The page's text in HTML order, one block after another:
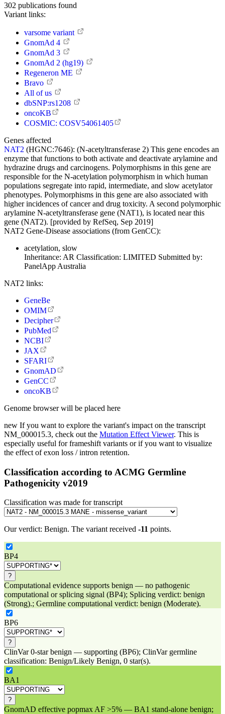
302 publications found
Variant links:
varsome variant
GnomAd 4
GnomAd 3
GnomAd 2 (hg19)
Regeneron ME
Bravo
All of us
dbSNP:rs1208
oncoKB
COSMIC: COSV54061405
Genes affected
NAT2 (HGNC:7646): (N-acetyltransferase 2) This gene encodes an
enzyme that functions to both activate and deactivate arylamine and
hydrazine drugs and carcinogens. Polymorphisms in this gene are
responsible for the N-acetylation polymorphism in which human
populations segregate into rapid, intermediate, and slow acetylator
phenotypes. Polymorphisms in this gene are also associated with
higher incidences of cancer and drug toxicity. A second polymorphic
arylamine N-acetyltransferase gene (NAT1), is located near this
gene (NAT2). [provided by RefSeq, Sep 2019]
NAT2 Gene-Disease associations (from GenCC):
acetylation, slow
Inheritance: AR Classification: LIMITED Submitted by:
PanelApp Australia
NAT2 links:
GeneBe
OMIM
Decipher
PubMed
NCBI
JAX
SFARI
GnomAD
GenCC
oncoKB
Genome browser will be placed here
new If you want to explore the variant's impact on the transcript
NM_000015.3, check out the Mutation Effect Viewer. This is
especially useful for frameshift variants or if you want to visualize
the effect of exon loss / intron retention.
Classification according to ACMG Germline
Pathogenicity v2019
Classification was made for transcript
Our verdict: Benign. The variant received -11 points.
BP4
?
Computational evidence supports benign — no pathogenic
computational or splicing signal (BP4); Splicing verdict: benign
(Strong).; Germline computational verdict: benign (Moderate).
BP6
?
ClinVar 0-star benign — supporting (BP6); ClinVar germline
classification: Benign/Likely Benign, 0 star(s).
BA1
?
GnomAD effective popmax AF >5% — BA1 stand-alone benign;